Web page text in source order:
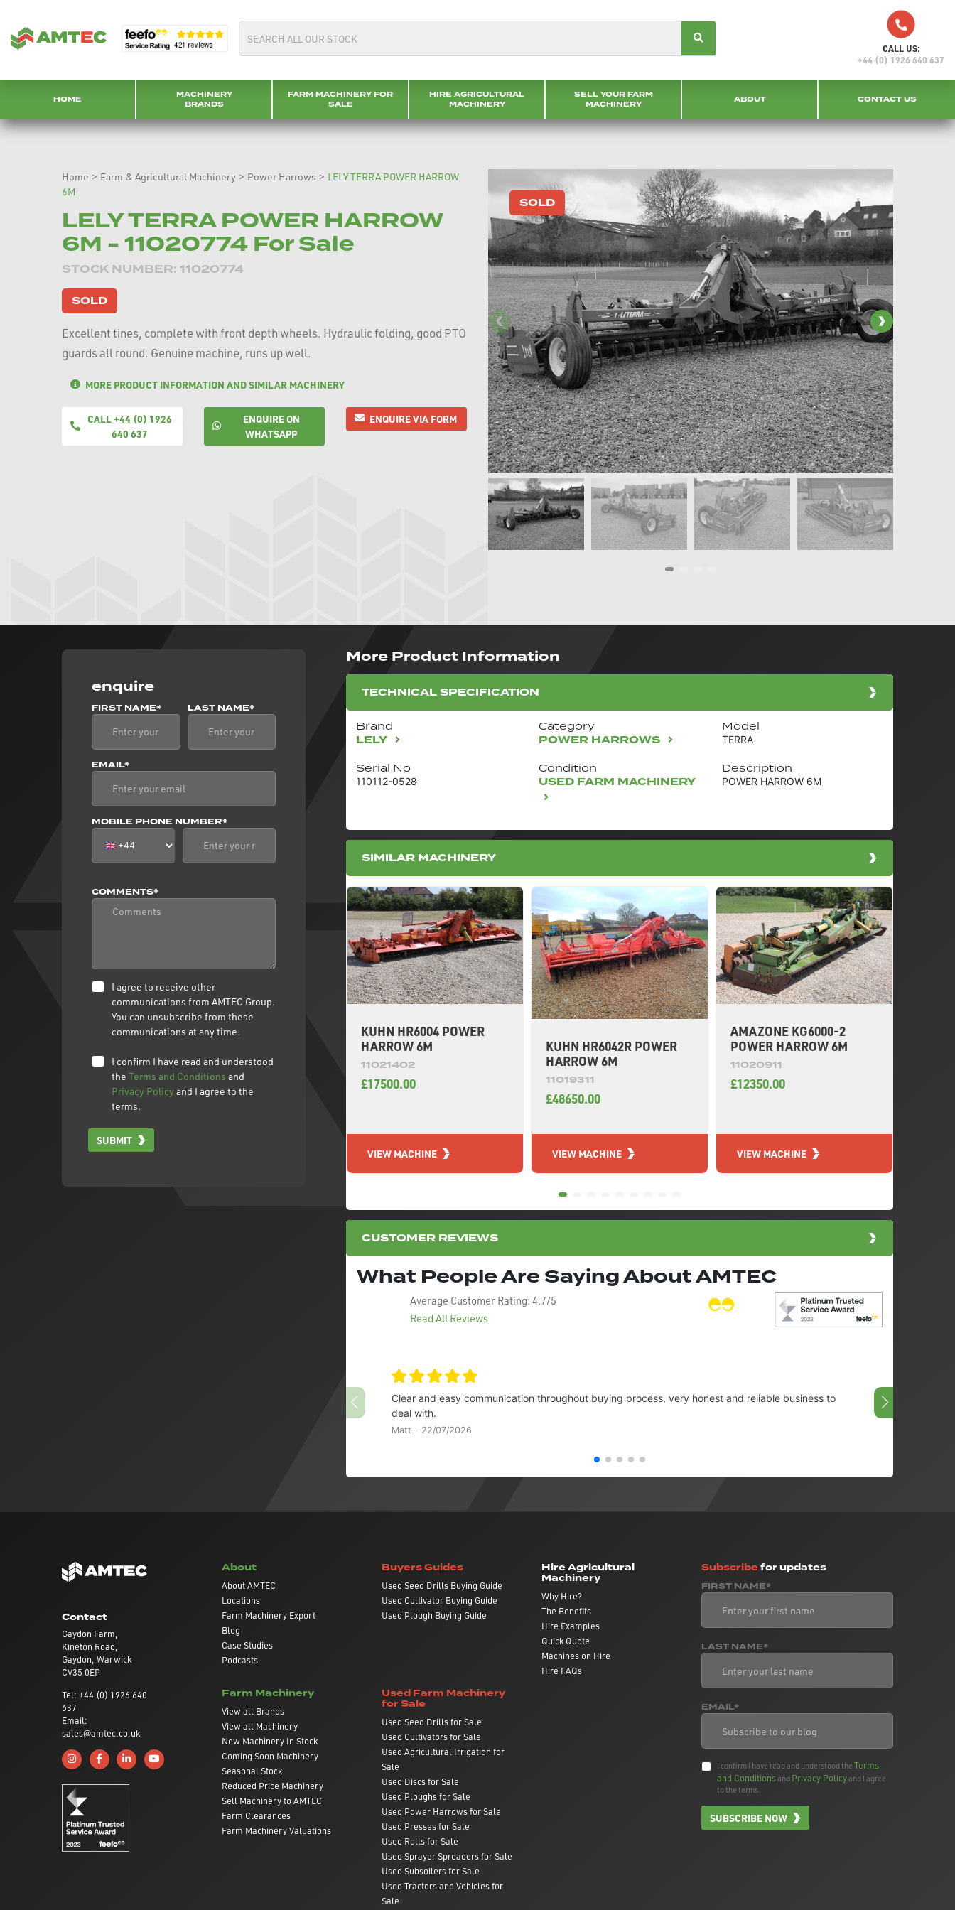
CALL US:
+44 (0) 1926 640 637
HOME
MACHINERY
BRANDS
FARM MACHINERY FOR
SALE
HIRE AGRICULTURAL
MACHINERY
SELL YOUR FARM
MACHINERY
ABOUT CONTACT US
SOLD
Home > Farm & Agricultural Machinery > Power Harrows > LELY TERRA POWER HARROW
6M
LELY TERRA POWER HARROW
6M - 11020774 For Sale
STOCK NUMBER: 11020774
SOLD
Excellent tines, complete with front depth wheels. Hydraulic folding, good PTO
guards all round. Genuine machine, runs up well.
MORE PRODUCT INFORMATION AND SIMILAR MACHINERY
CALL +44 (0) 1926
640 637
ENQUIRE ON
WHATSAPP
ENQUIRE VIA FORM
enquire
FIRST NAME* LAST NAME*
EMAIL*
MOBILE PHONE NUMBER*
COMMENTS*
I agree to receive other
communications from AMTEC Group.
You can unsubscribe from these
communications at any time.
I confirm I have read and understood
the Terms and Conditions and
Privacy Policyand I agree to the
terms.
SUBMIT
More Product Information
TECHNICAL SPECIFICATION
Brand
LELY
Category
POWER HARROWS
Model
TERRA
Description
POWER HARROW 6M
Serial No
110112-0528
Condition
USED FARM MACHINERY
SIMILAR MACHINERY
KUHN HR6004 POWER
HARROW 6M
11021402
£17500.00
VIEW MACHINE
KUHN HR6042R POWER
HARROW 6M
11019311
£48650.00
VIEW MACHINE
AMAZONE KG6000-2
POWER HARROW 6M
11020911
£12350.00
VIEW MACHINE
CUSTOMER REVIEWS
What People Are Saying About AMTEC
Average Customer Rating: 4.7/5
Read All Reviews
Clear and easy communication throughout buying process, very honest and reliable business to
deal with.
Matt - 22/07/2026
Contact
Gaydon Farm,
Kineton Road,
Gaydon, Warwick
CV35 0EP
Tel: +44 (0) 1926 640
637
Email:
sales@amtec.co.uk
Follow us on Instagram
Like us on Facebook
Connect with us on Linkedin
Subscribe to us on YouTube
About
About AMTEC
Locations
Farm Machinery Export
Blog
Case Studies
Podcasts
Buyers Guides
Used Seed Drills Buying Guide
Used Cultivator Buying Guide
Used Plough Buying Guide
Hire Agricultural
Machinery
Why Hire?
The Benefits
Hire Examples
Quick Quote
Machines on Hire
Hire FAQs
Farm Machinery
View all Brands
View all Machinery
New Machinery In Stock
Coming Soon Machinery
Seasonal Stock
Reduced Price Machinery
Sell Machinery to AMTEC
Farm Clearances
Farm Machinery Valuations
Used Farm Machinery
for Sale
Used Seed Drills for Sale
Used Cultivators for Sale
Used Agricultural Irrigation for
Sale
Used Discs for Sale
Used Ploughs for Sale
Used Power Harrows for Sale
Used Presses for Sale
Used Rolls for Sale
Used Sprayer Spreaders for Sale
Used Subsoilers for Sale
Used Tractors and Vehicles for
Sale
Subscribefor updates
FIRST NAME*
LAST NAME*
EMAIL*
I confirm I have read and understood theTerms
and Conditionsand Privacy Policyand I agree
to the terms.
SUBSCRIBE NOW